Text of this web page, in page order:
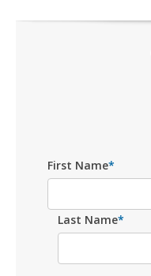
First Name*
Last Name*